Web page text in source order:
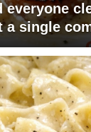
everyone
a single